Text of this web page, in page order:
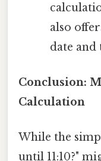
also
date
Conclusion:
Calculation
While the
until 11:10?"